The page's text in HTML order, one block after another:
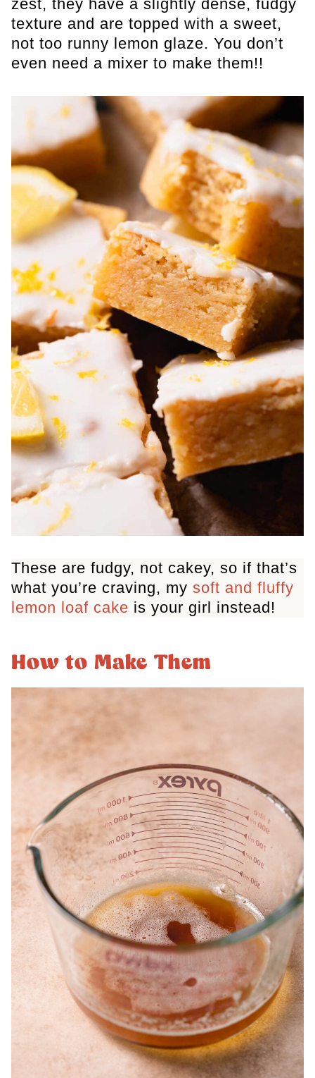
zest, they have a slightly dense, fudgy
texture and are topped with a sweet,
not too runny lemon glaze. You don’t
even need a mixer to make them!!
These are fudgy, not cakey, so if that’s
what you’re craving, my soft and fluffy
lemon loaf cake is your girl instead!
How to Make Them